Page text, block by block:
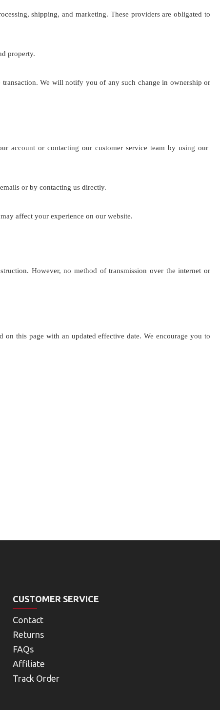
shipping, and marketing. These providers are obligated to
property.
We will notify you of any such change in ownership or
account or contacting our customer service team by using our
or by contacting us directly.
affect your experience on our website.
However, no method of transmission over the internet or
this page with an updated effective date. We encourage you to
CUSTOMER SERVICE
Contact
Returns
FAQs
Affiliate
Track Order